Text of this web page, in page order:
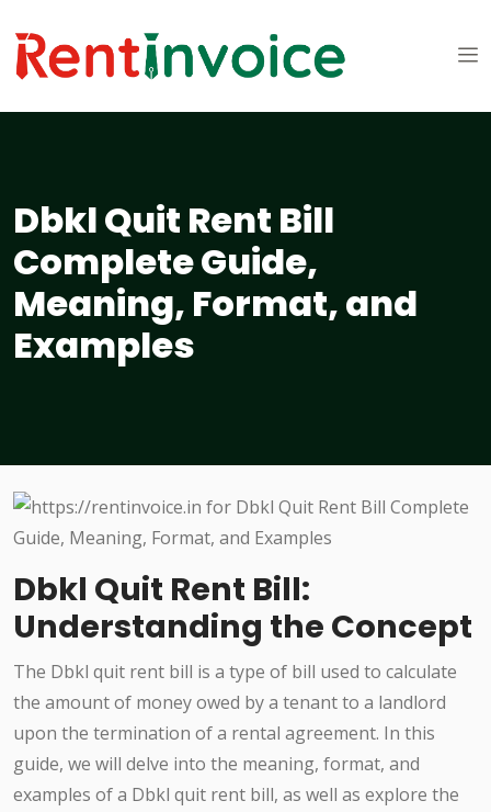
Dbkl Quit Rent Bill
Complete Guide,
Meaning, Format, and
Examples
Dbkl Quit Rent Bill:
Understanding the Concept
The Dbkl quit rent bill is a type of bill used to calculate
the amount of money owed by a tenant to a landlord
upon the termination of a rental agreement. In this
guide, we will delve into the meaning, format, and
examples of a Dbkl quit rent bill, as well as explore the